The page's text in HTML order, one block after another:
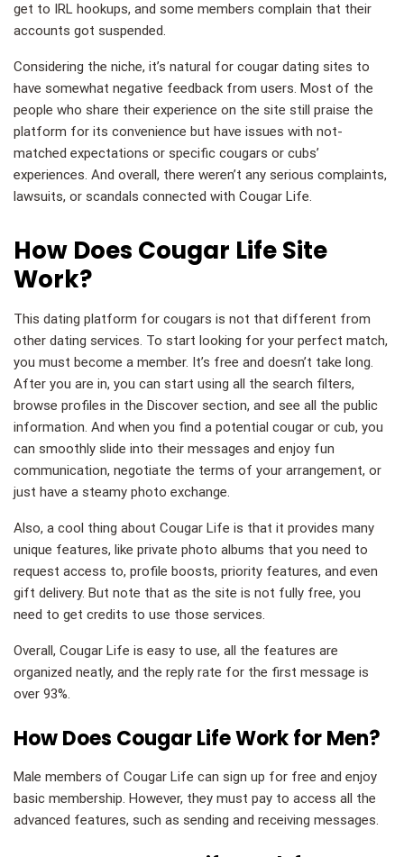
get to IRL hookups, and some members complain that their
accounts got suspended.
Considering the niche, it’s natural for cougar dating sites to
have somewhat negative feedback from users. Most of the
people who share their experience on the site still praise the
platform for its convenience but have issues with not-
matched expectations or specific cougars or cubs’
experiences. And overall, there weren’t any serious complaints,
lawsuits, or scandals connected with Cougar Life.
How Does Cougar Life Site
Work?
This dating platform for cougars is not that different from
other dating services. To start looking for your perfect match,
you must become a member. It’s free and doesn’t take long.
After you are in, you can start using all the search filters,
browse profiles in the Discover section, and see all the public
information. And when you find a potential cougar or cub, you
can smoothly slide into their messages and enjoy fun
communication, negotiate the terms of your arrangement, or
just have a steamy photo exchange.
Also, a cool thing about Cougar Life is that it provides many
unique features, like private photo albums that you need to
request access to, profile boosts, priority features, and even
gift delivery. But note that as the site is not fully free, you
need to get credits to use those services.
Overall, Cougar Life is easy to use, all the features are
organized neatly, and the reply rate for the first message is
over 93%.
How Does Cougar Life Work for Men?
Male members of Cougar Life can sign up for free and enjoy
basic membership. However, they must pay to access all the
advanced features, such as sending and receiving messages.